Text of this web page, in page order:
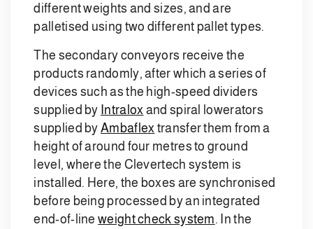
different weights and sizes, and are
palletised using two different pallet types.
The secondary conveyors receive the
products randomly, after which a series of
devices such as the high-speed dividers
supplied by Intralox and spiral lowerators
supplied byAmbaflex transfer them from a
height of around four metres to ground
level, where the Clevertech system is
installed. Here, the boxes are synchronised
before being processed by an integrated
end-of-lineweight check system. In the